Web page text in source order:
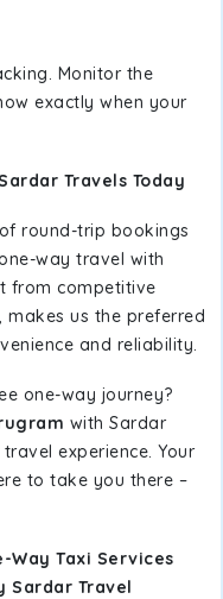
Monitor the
exactly when your
Travels Today
round-trip bookings
way travel with
from competitive
us the preferred
and reliability.
one-way journey?
with Sardar
experience. Your
to take you there –
Way Taxi Services
Sardar Travel